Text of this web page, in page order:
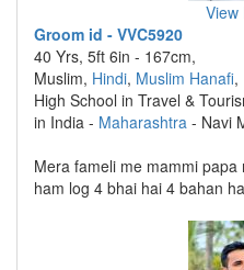
View
Groom id - VVC5920
40 Yrs, 5ft 6in - 167cm,
Muslim, Hindi, Muslim Hanafi,
High School in Travel &
in India - Maharashtra - Navi
Mera fameli me mammi
ham log 4 bhai hai 4 bahan